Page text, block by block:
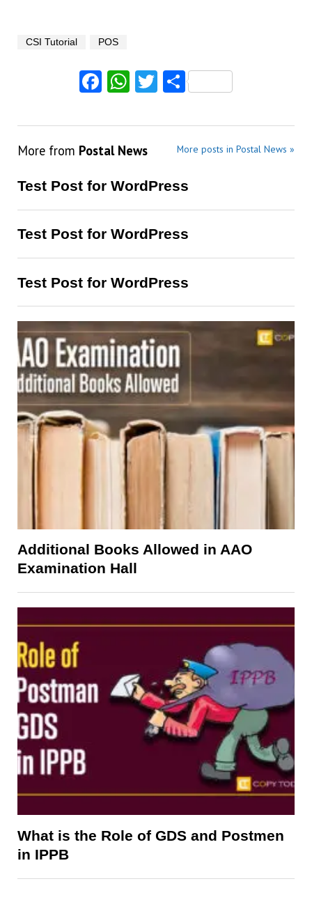
CSI Tutorial POS
Facebook
WhatsApp
Twitter
Share
More from Postal News More posts in Postal News »
Test Post for WordPress
Test Post for WordPress
Test Post for WordPress
Additional Books Allowed in AAO
Examination Hall
What is the Role of GDS and Postmen
in IPPB